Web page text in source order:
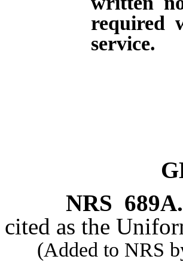
required
service.
NRS
cited as the
(Added to NRS